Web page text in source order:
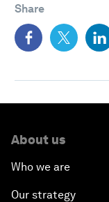
Share
About us
Who we are
Our strategy